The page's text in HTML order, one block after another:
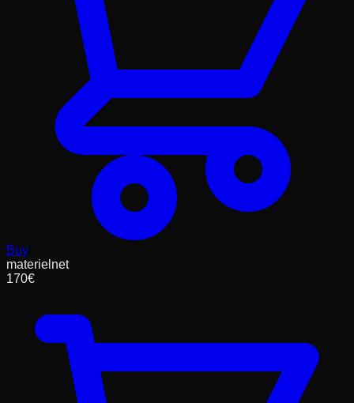
Buy
materielnet
170€